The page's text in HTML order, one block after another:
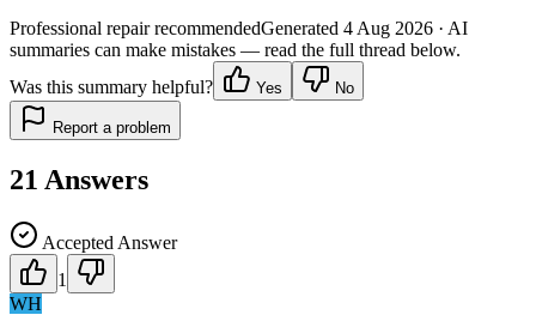
Professional repair recommendedGenerated 4 Aug 2026 · AI
summaries can make mistakes — read the full thread below.
Was this summary helpful?
Yes No
Report a problem
21 Answers
Accepted Answer
1
WH